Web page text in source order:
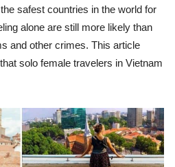
safest countries in the world for
alone are still more likely than
and other crimes. This article
solo female travelers in Vietnam